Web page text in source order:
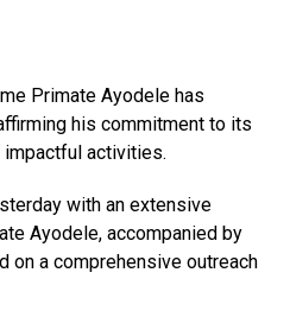
Primate Ayodele has
his commitment to its
activities.
with an extensive
Ayodele, accompanied by
on a comprehensive outreach